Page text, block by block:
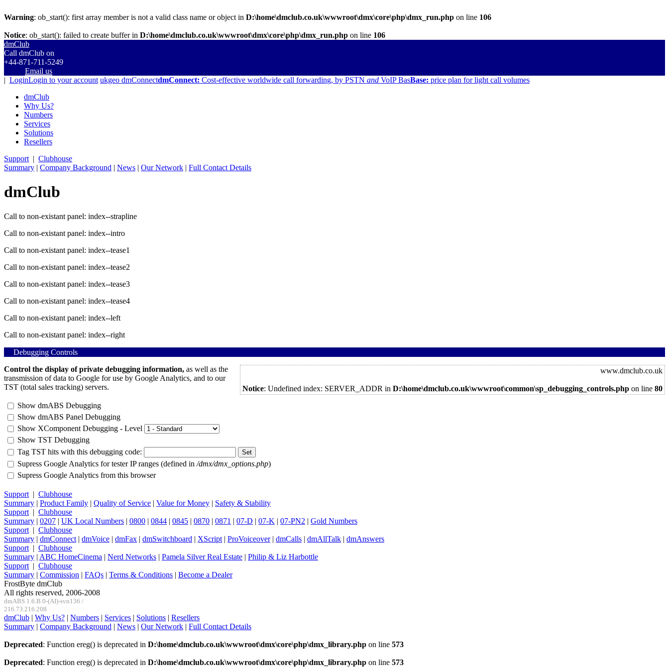
Warning: ob_start(): first array member is not a valid class name or object in D:\home\dmclub.co.uk\wwwroot\dmx\core\php\dmx_run.php on line 106
Notice: ob_start(): failed to create buffer in D:\home\dmclub.co.uk\wwwroot\dmx\core\php\dmx_run.php on line 106
dmClub
Call dmClub on
+44-871-711-5249
Email us
| LoginLogin to your account ukgeo dmConnectdmConnect: Cost-effective worldwide call forwarding, by PSTN and VoIP BasBase: price plan for light call volumes
dmClub
Why Us?
Numbers
Services
Solutions
Resellers
Support | Clubhouse
Summary | Company Background | News | Our Network | Full Contact Details
dmClub
Call to non-existant panel: index--strapline
Call to non-existant panel: index--intro
Call to non-existant panel: index--tease1
Call to non-existant panel: index--tease2
Call to non-existant panel: index--tease3
Call to non-existant panel: index--tease4
Call to non-existant panel: index--left
Call to non-existant panel: index--right
Debugging Controls
www.dmclub.co.uk
Notice: Undefined index: SERVER_ADDR in D:\home\dmclub.co.uk\wwwroot\common\sp_debugging_controls.php on line 80
Control the display of private debugging information, as well as the
transmission of data to Google for use by Google Analytics, and to our
TST (total sales tracking) servers.
Show dmABS Debugging
Show dmABS Panel Debugging
Show XComponent Debugging - Level
Show TST Debugging
Tag TST hits with this debugging code:
Supress Google Analytics for tester IP ranges (defined in /dmx/dmx_options.php)
Supress Google Analytics from this browser
Support | Clubhouse
Summary | Product Family | Quality of Service | Value for Money | Safety & Stability
Support | Clubhouse
Summary | 0207 | UK Local Numbers | 0800 | 0844 | 0845 | 0870 | 0871 | 07-D | 07-K | 07-PN2 | Gold Numbers
Support | Clubhouse
Summary | dmConnect | dmVoice | dmFax | dmSwitchboard | XScript | ProVoiceover| dmCalls | dmAllTalk | dmAnswers
Support | Clubhouse
Summary | ABC HomeCinema | Nerd Networks | Pamela Silver Real Estate | Philip & Liz Harbottle
Support | Clubhouse
Summary | Commission | FAQs | Terms & Conditions | Become a Dealer
FrostByte dmClub
All rights reserved, 2006-2008
dmABS 1.6.B.0-(AI)-svn136 /
216.73.216.208
dmClub | Why Us? | Numbers | Services | Solutions | Resellers
Summary | Company Background | News | Our Network | Full Contact Details
Deprecated: Function ereg() is deprecated in D:\home\dmclub.co.uk\wwwroot\dmx\core\php\dmx_library.php on line 573
Deprecated: Function ereg() is deprecated in D:\home\dmclub.co.uk\wwwroot\dmx\core\php\dmx_library.php on line 573